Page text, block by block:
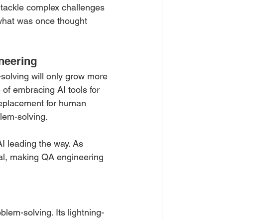
complex challenges
was once thought
will only grow more
embracing AI tools for
for human
solving.
leading the way. As
making QA engineering
solving. Its lightning-